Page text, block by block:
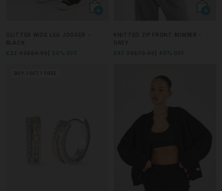
GLITTER WIDE LEG JOGGER -
BLACK
£32.49
50% OFF
KNITTED ZIP FRONT BOMBER -
GREY
£47.99
40% OFF
BUY 1 GET 1 FREE